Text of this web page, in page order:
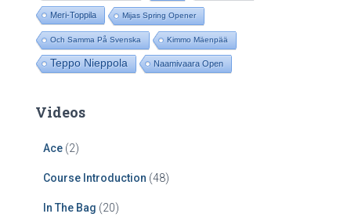
Meri-Toppila Mijas Spring Opener
Och Samma På Svenska Kimmo Mäenpää
Teppo Nieppola Naamivaara Open
Videos
Ace (2)
Course Introduction (48)
In The Bag (20)